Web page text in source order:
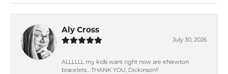
Aly Cross
July 30, 2026
ALLLLLL my kids want right now are eNewton
bracelets….THANK YOU, Dickinson!!